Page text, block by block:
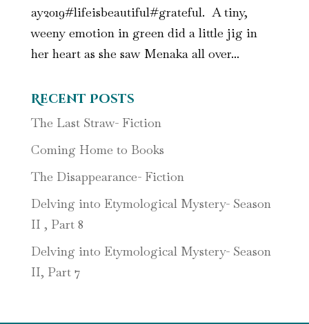
ay2019#lifeisbeautiful#grateful. A tiny,
weeny emotion in green did a little jig in
her heart as she saw Menaka all over...
Recent Posts
The Last Straw- Fiction
Coming Home to Books
The Disappearance- Fiction
Delving into Etymological Mystery- Season
II , Part 8
Delving into Etymological Mystery- Season
II, Part 7